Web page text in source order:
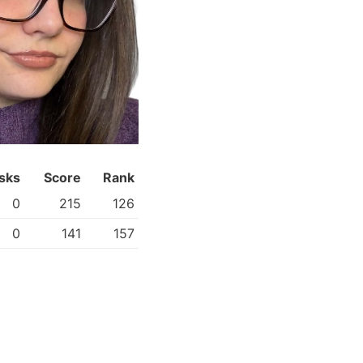
Score
Rank
0
215
126
0
141 157